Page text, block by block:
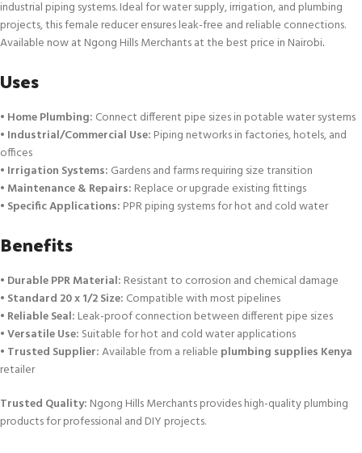
industrial piping systems. Ideal for water supply, irrigation, and plumbing
projects, this female reducer ensures leak-free and reliable connections.
Available now at Ngong Hills Merchants at the best price in Nairobi.
Uses
• Home Plumbing: Connect different pipe sizes in potable water systems
• Industrial/Commercial Use: Piping networks in factories, hotels, and
offices
• Irrigation Systems: Gardens and farms requiring size transition
• Maintenance & Repairs: Replace or upgrade existing fittings
• Specific Applications: PPR piping systems for hot and cold water
Benefits
• Durable PPR Material: Resistant to corrosion and chemical damage
• Standard 20 x 1/2 Size: Compatible with most pipelines
• Reliable Seal: Leak-proof connection between different pipe sizes
•Versatile Use: Suitable for hot and cold water applications
• Trusted Supplier:Available from a reliable plumbing supplies Kenya
retailer
Trusted Quality: Ngong Hills Merchants provides high-quality plumbing
products for professional and DIY projects.